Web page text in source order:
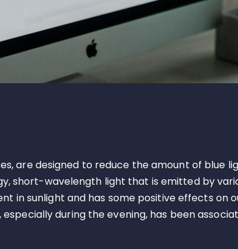
are designed to reduce the amount of blue
short-wavelength light that is emitted by
in sunlight and has some positive effects on
during the evening, has been